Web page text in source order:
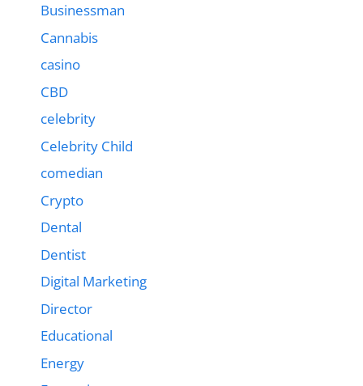
Businessman
Cannabis
casino
CBD
celebrity
Celebrity Child
comedian
Crypto
Dental
Dentist
Digital Marketing
Director
Educational
Energy